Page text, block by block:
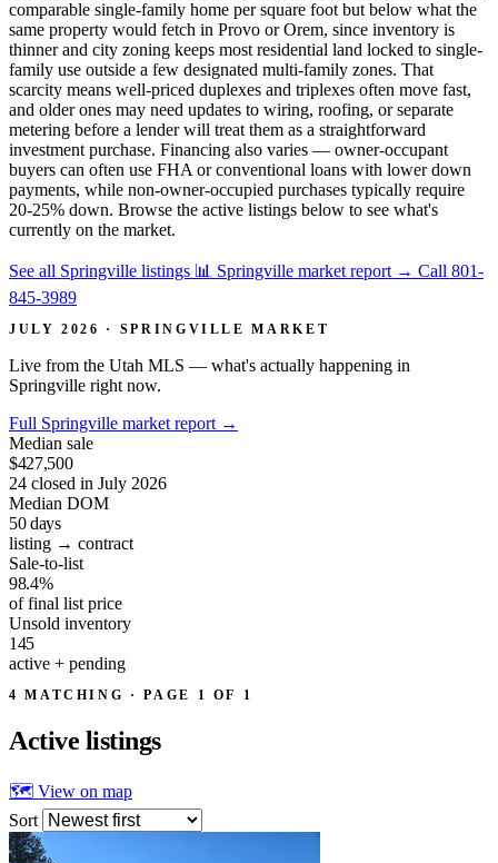
comparable single-family home per square foot but below what the
same property would fetch in Provo or Orem, since inventory is
thinner and city zoning keeps most residential land locked to single-
family use outside a few designated multi-family zones. That
scarcity means well-priced duplexes and triplexes often move fast,
and older ones may need updates to wiring, roofing, or separate
metering before a lender will treat them as a straightforward
investment purchase. Financing also varies — owner-occupant
buyers can often use FHA or conventional loans with lower down
payments, while non-owner-occupied purchases typically require
20-25% down. Browse the active listings below to see what's
currently on the market.
See all Springville listings 📊 Springville market report → Call 801-
845-3989
JULY 2026 · SPRINGVILLE MARKET
Live from the Utah MLS — what's actually happening in
Springville right now.
Full Springville market report →
Median sale
$427,500
24 closed in July 2026
Median DOM
50days
listing → contract
Sale-to-list
98.4%
of final list price
Unsold inventory
145
active + pending
4 MATCHING · PAGE 1 OF 1
Active listings
🗺 View on map
Sort